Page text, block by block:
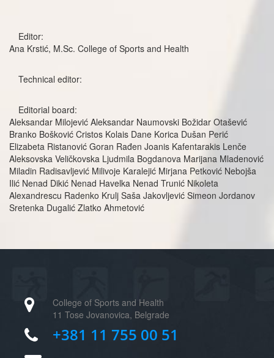
Editor:
Ana Krstić, M.Sc. College of Sports and Health
Technical editor:
Editorial board:
Aleksandar Milojević Aleksandar Naumovski Božidar Otašević
Branko Bošković Cristos Kolais Dane Korica Dušan Perić
Elizabeta Ristanović Goran Rađen Joanis Kafentarakis Lenče
Aleksovska Veličkovska Ljudmila Bogdanova Marijana Mladenović
Miladin Radisavljević Milivoje Karalejić Mirjana Petković Nebojša
Ilić Nenad Dikić Nenad Havelka Nenad Trunić Nikoleta
Alexandrescu Radenko Krulj Saša Jakovljević Simeon Jordanov
Sretenka Dugalić Zlatko Ahmetović
College of Sports and Health
11 Tose Jovanovica, Belgrade
+381 11 755 00 51